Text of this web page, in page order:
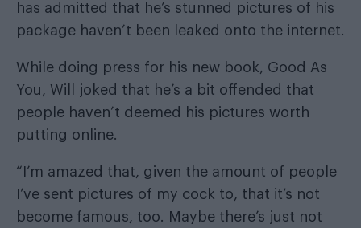
has admitted that he’s stunned pictures of his
package haven’t been leaked onto the internet.
While doing press for his new book, Good As
You, Will joked that he’s a bit offended that
people haven’t deemed his pictures worth
putting online.
“I’m amazed that, given the amount of people
I’ve sent pictures of my cock to, that it’s not
become famous, too. Maybe there’s just not